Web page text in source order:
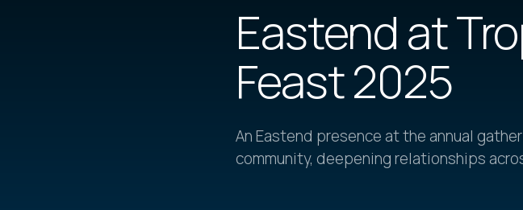
Eastend at
Feast 2025
An Eastend presence at the annual
community, deepening relationships